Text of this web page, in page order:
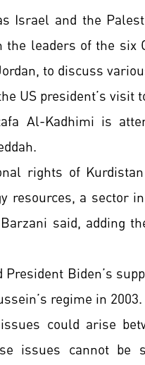
Israel and the
leaders of the six
to discuss
US president’s visit
Al-Kadhimi is
rights of
resources, a sector
said, adding
Biden’s
regime in 2003.
could arise
issues cannot be